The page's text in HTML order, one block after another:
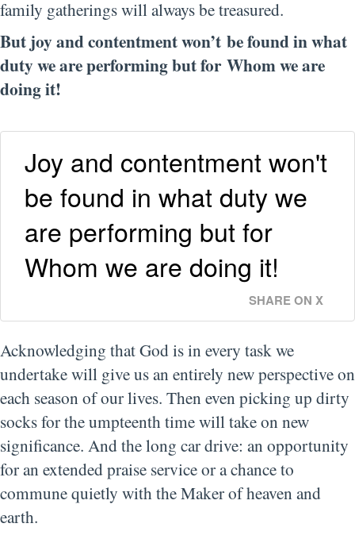
family gatherings will always be treasured.
But joy and contentment won’t be found in what
duty we are performing but for Whom we are
doing it!
Joy and contentment won't
be found in what duty we
are performing but for
Whom we are doing it!
SHARE ON X
Acknowledging that God is in every task we
undertake will give us an entirely new perspective on
each season of our lives. Then even picking up dirty
socks for the umpteenth time will take on new
significance. And the long car drive: an opportunity
for an extended praise service or a chance to
commune quietly with the Maker of heaven and
earth.